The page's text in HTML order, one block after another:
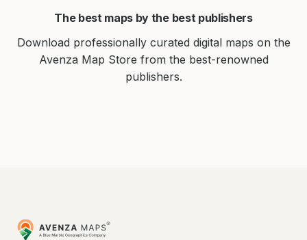
The best maps by the best publishers
Download professionally curated digital maps on the
Avenza Map Store from the best-renowned
publishers.
Avenza
Maps